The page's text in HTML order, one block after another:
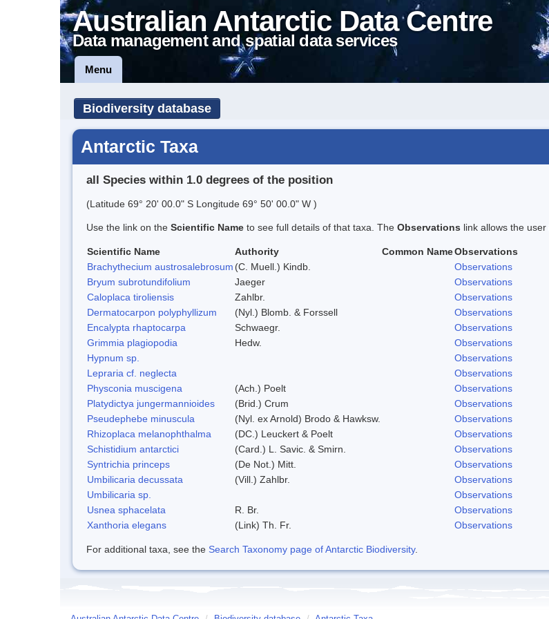
Australian Antarctic Data Centre
Data management and spatial data services
Menu
Biodiversity database
Antarctic Taxa
all Species within 1.0 degrees of the position
(Latitude 69° 20' 00.0" S Longitude 69° 50' 00.0" W )
Use the link on the Scientific Name to see full details of that taxa. The Observations link allows the
Scientific Name Authority Common NameObservations
Brachythecium austrosalebrosum (C. Muell.) Kindb.
Observations
Bryum subrotundifolium
Jaeger
Observations
Caloplaca tiroliensis
Zahlbr.
Observations
Dermatocarpon polyphyllizum
(Nyl.) Blomb. & Forssell
Observations
Encalypta rhaptocarpa
Schwaegr.
Observations
Grimmia plagiopodia
Hedw.
Observations
Hypnum sp.
Observations
Lepraria cf. neglecta
Observations
Physconia muscigena
(Ach.) Poelt
Observations
Platydictya jungermannioides
(Brid.) Crum
Observations
Pseudephebe minuscula
(Nyl. ex Arnold) Brodo & Hawksw.
Observations
Rhizoplaca melanophthalma
(DC.) Leuckert & Poelt
Observations
Schistidium antarctici
(Card.) L. Savic. & Smirn.
Observations
Syntrichia princeps
(De Not.) Mitt.
Observations
Umbilicaria decussata
(Vill.) Zahlbr.
Observations
Umbilicaria sp.
Observations
Usnea sphacelata
R. Br.
Observations
Xanthoria elegans
(Link) Th. Fr. Observations
For additional taxa, see the Search Taxonomy page of Antarctic Biodiversity.